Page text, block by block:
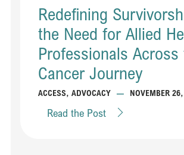
Redefining
the Need for Allied
Professionals Across
Cancer Journey
ACCESS, ADVOCACY — NOVEMBER
Read the Post